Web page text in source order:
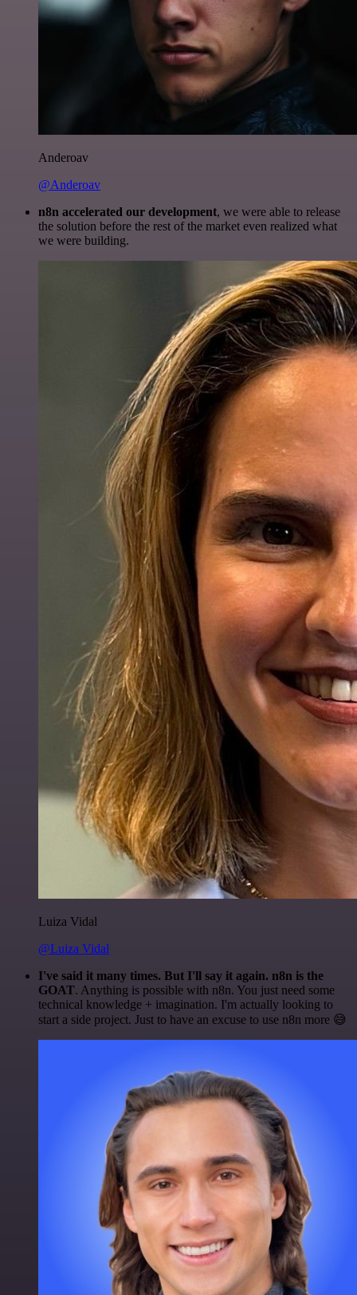
Anderoav
@Anderoav
n8n accelerated our development, we were able to release
the solution before the rest of the market even realized what
we were building.
Luiza Vidal
@Luiza Vidal
I've said it many times. But I'll say it again. n8n is the
GOAT. Anything is possible with n8n. You just need some
technical knowledge + imagination. I'm actually looking to
start a side project. Just to have an excuse to use n8n more 😅